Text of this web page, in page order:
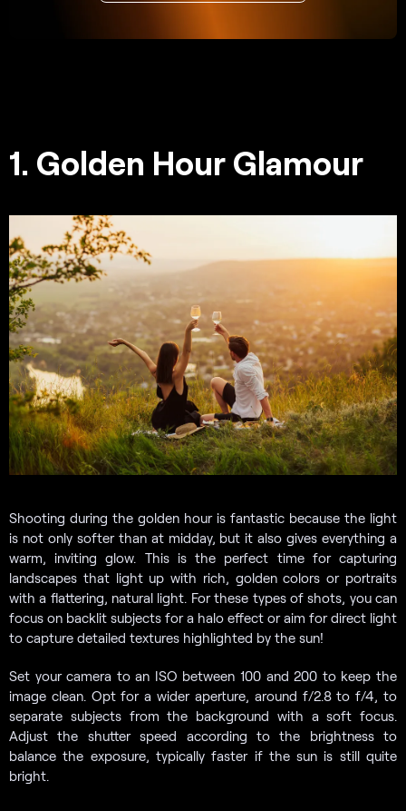
1. Golden Hour Glamour
Shooting during the golden hour is fantastic because the light
is not only softer than at midday, but it also gives everything a
warm, inviting glow. This is the perfect time for capturing
landscapes that light up with rich, golden colors or portraits
with a flattering, natural light. For these types of shots, you can
focus on backlit subjects for a halo effect or aim for direct light
to capture detailed textures highlighted by the sun!
Set your camera to an ISO between 100 and 200 to keep the
image clean. Opt for a wider aperture, around f/2.8 to f/4, to
separate subjects from the background with a soft focus.
Adjust the shutter speed according to the brightness to
balance the exposure, typically faster if the sun is still quite
bright.